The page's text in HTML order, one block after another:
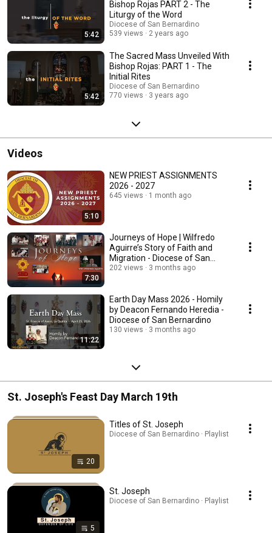
5:42
Bishop Rojas PART 2 - The
Liturgy of the Word
Diocese of San Bernardino
539 views
2 years ago
5:42
The Sacred Mass Unveiled With
Bishop Rojas: PART 1 - The
Initial Rites
Diocese of San Bernardino
770 views
3 years ago
Videos
5:10
NEW PRIEST ASSIGNMENTS
2026 - 2027
645 views 1 month ago
7:30
Journeys of Hope | Wilfredo
Aguirre’s Story of Faith and
Migration - Diocese of San
Bernardino
202 views 3 months ago
11:22
Earth Day Mass 2026 - Homily
by Deacon Fernando Heredia -
Diocese of San Bernardino
130 views 3 months ago
St. Joseph's Feast Day March 19th
20
Titles of St. Joseph
Diocese of San Bernardino · Playlist
5
St. Joseph
Diocese of San Bernardino · Playlist